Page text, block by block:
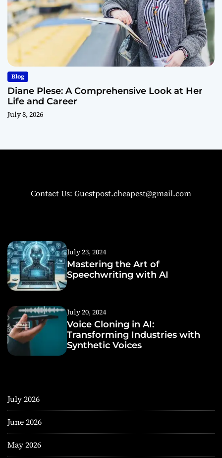
Blog
Diane Plese: A Comprehensive Look at Her
Life and Career
July 8, 2026
Contact Us: Guestpost.cheapest@gmail.com
July 23, 2024
Mastering the Art of
Speechwriting with AI
July 20, 2024
Voice Cloning in AI:
Transforming Industries with
Synthetic Voices
July 2026
June 2026
May 2026